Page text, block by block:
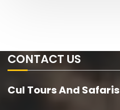
CONTACT US
Cul Tours And Safaris